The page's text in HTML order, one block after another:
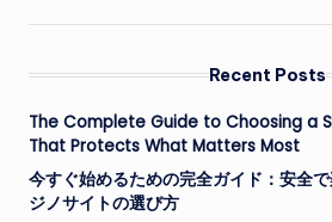
Recent Posts
The Complete Guide to Choosing a
That Protects What Matters Most
今すぐ始めるための完全ガイド：安全
ジノサイトの選び方